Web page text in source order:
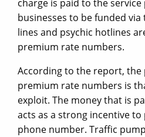
charge is paid to the
businesses to be funded
lines and psychic hotlines
premium rate numbers.
According to the report, the
premium rate numbers is
exploit. The money that is
acts as a strong incentive
phone number. Traffic